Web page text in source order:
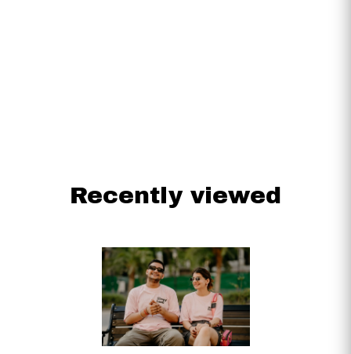
Recently viewed